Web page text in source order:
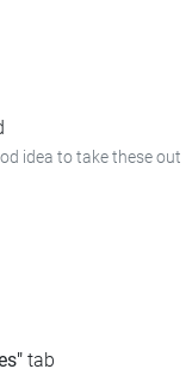
idea to take these out
tab